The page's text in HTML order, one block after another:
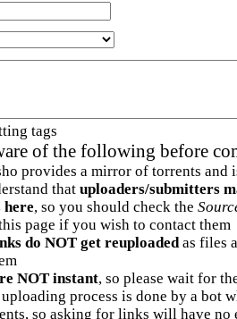
tags
of the following before
provides a mirror of torrents and
that uploaders/submitters
here, so you should check the
page if you wish to contact them
do NOT get reuploadedas files
NOT instant, so please wait for
process is done by a bot
so asking for links will have no